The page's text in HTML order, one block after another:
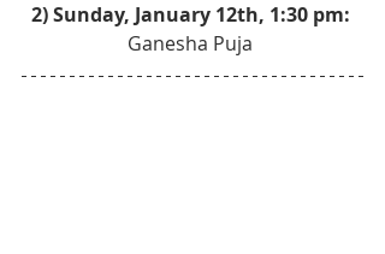
2) Sunday, January 12th, 1:30 pm:
Ganesha Puja